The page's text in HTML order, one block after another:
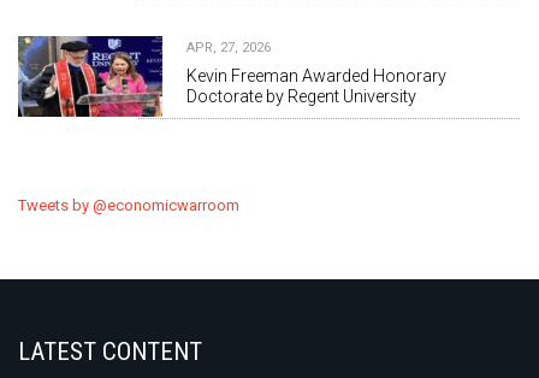
APR, 27, 2026
Kevin Freeman Awarded Honorary
Doctorate by Regent University
Tweets by @economicwarroom
LATEST CONTENT